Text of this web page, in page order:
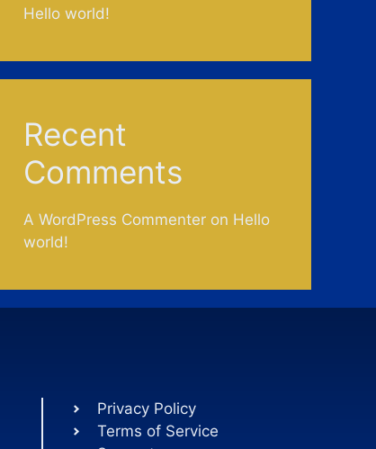
Hello world!
Recent
Comments
A WordPress Commenter on Hello
world!
Privacy Policy
Terms of Service